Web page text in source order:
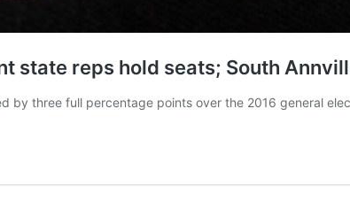
state reps hold seats; South
by three full percentage points over the 2016 general